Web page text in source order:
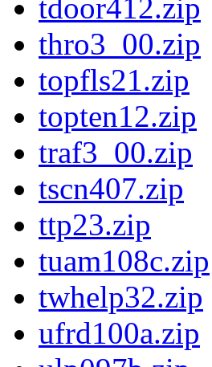
tdoor412.zip
thro3_00.zip
topfls21.zip
topten12.zip
traf3_00.zip
tscn407.zip
ttp23.zip
tuam108c.zip
twhelp32.zip
ufrd100a.zip